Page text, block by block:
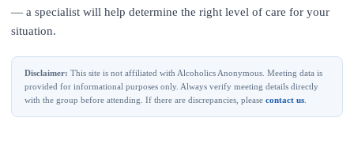
— a specialist will help determine the right level of care for your
situation.
Disclaimer: This site is not affiliated with Alcoholics Anonymous. Meeting data is
provided for informational purposes only. Always verify meeting details directly
with the group before attending. If there are discrepancies, please contact us